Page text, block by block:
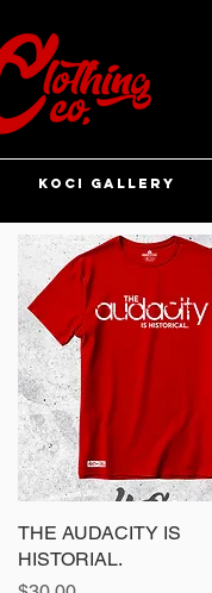
KOCI GALLERY
Quick View
THE AUDACITY IS
HISTORIAL.